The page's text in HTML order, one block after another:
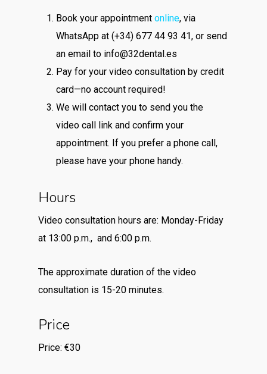
Book your appointment online, via
WhatsApp at (+34) 677 44 93 41, or send
an email to info@32dental.es
Pay for your video consultation by credit
card—no account required!
We will contact you to send you the
video call link and confirm your
appointment. If you prefer a phone call,
please have your phone handy.
Hours
Video consultation hours are: Monday-Friday
at 13:00 p.m., and 6:00 p.m.
The approximate duration of the video
consultation is 15-20 minutes.
Price
Price: €30